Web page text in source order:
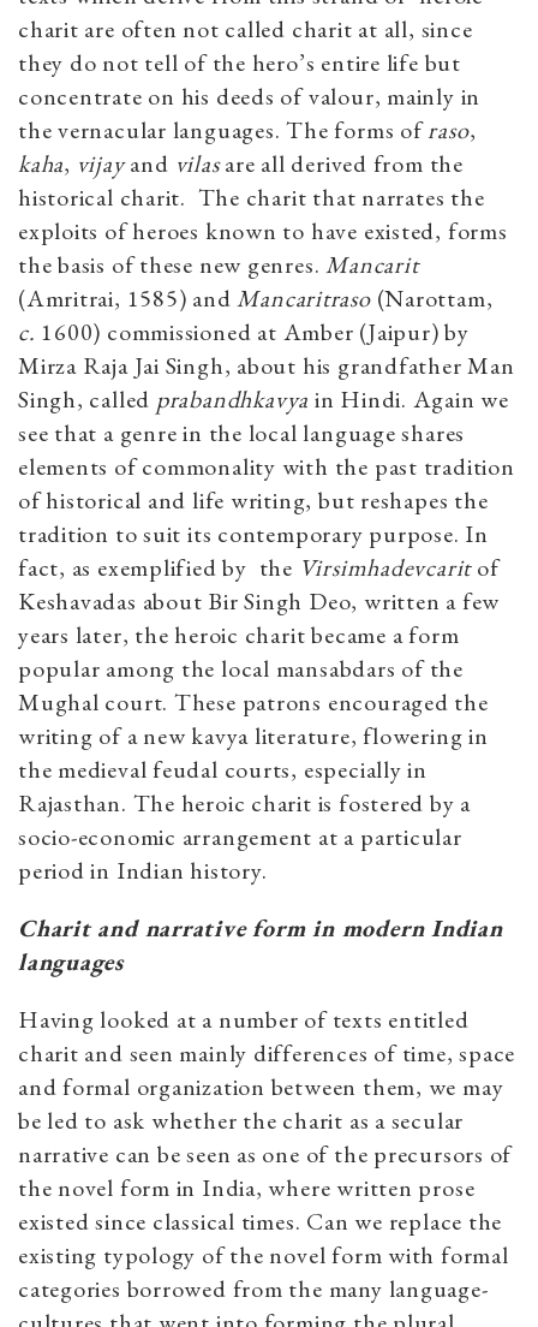
charit are often not called charit at all, since
they do not tell of the hero’s entire life but
concentrate on his deeds of valour, mainly in
the vernacular languages. The forms ofraso,
kaha, vijayand vilasare all derived from the
historical charit. The charit that narrates the
exploits of heroes known to have existed, forms
the basis of these new genres.Mancarit
(Amritrai, 1585) andMancaritraso(Narottam,
c. 1600) commissioned at Amber (Jaipur) by
Mirza Raja Jai Singh, about his grandfather Man
Singh, called prabandhkavya in Hindi. Again we
see that a genre in the local language shares
elements of commonality with the past tradition
of historical and life writing, but reshapes the
tradition to suit its contemporary purpose. In
fact, as exemplified by the Virsimhadevcaritof
Keshavadas about Bir Singh Deo, written a few
years later, the heroic charit became a form
popular among the local mansabdars of the
Mughal court. These patrons encouraged the
writing of a new kavya literature, flowering in
the medieval feudal courts, especially in
Rajasthan. The heroic charit is fostered by a
socio-economic arrangement at a particular
period in Indian history.
Charit and narrative form in modern Indian
languages
Having looked at a number of texts entitled
charit and seen mainly differences of time, space
and formal organization between them, we may
be led to ask whether the charit as a secular
narrative can be seen as one of the precursors of
the novel form in India, where written prose
existed since classical times. Can we replace the
existing typology of the novel form with formal
categories borrowed from the many language-